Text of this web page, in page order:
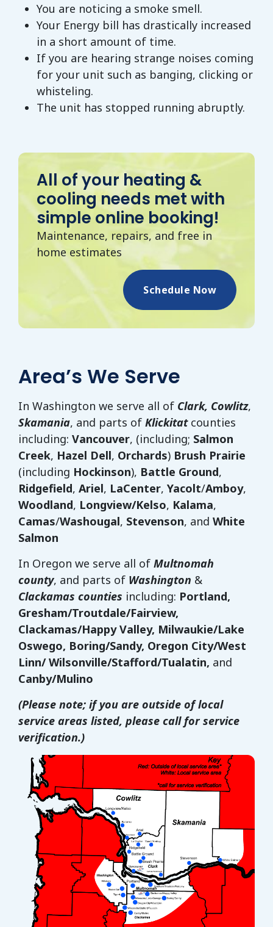
You are noticing a smoke smell.
Your Energy bill has drastically increased
in a short amount of time.
If you are hearing strange noises coming
for your unit such as banging, clicking or
whisteling.
The unit has stopped running abruptly.
All of your heating &
cooling needs met with
simple online booking!
Maintenance, repairs, and free in
home estimates
Schedule Now
Area’s We Serve
In Washington we serve all of Clark, Cowlitz,
Skamania, and parts of Klickitat counties
including: Vancouver, (including; Salmon
Creek, Hazel Dell, Orchards) Brush Prairie
(including Hockinson), Battle Ground,
Ridgefield, Ariel, LaCenter, Yacolt/Amboy,
Woodland, Longview/Kelso, Kalama,
Camas/Washougal, Stevenson, and White
Salmon
In Oregon we serve all of Multnomah
county, and parts of Washington &
Clackamas counties including: Portland,
Gresham/Troutdale/Fairview,
Clackamas/Happy Valley, Milwaukie/Lake
Oswego, Boring/Sandy, Oregon City/West
Linn/ Wilsonville/Stafford/Tualatin, and
Canby/Mulino
(Please note; if you are outside of local
service areas listed, please call for service
verification.)